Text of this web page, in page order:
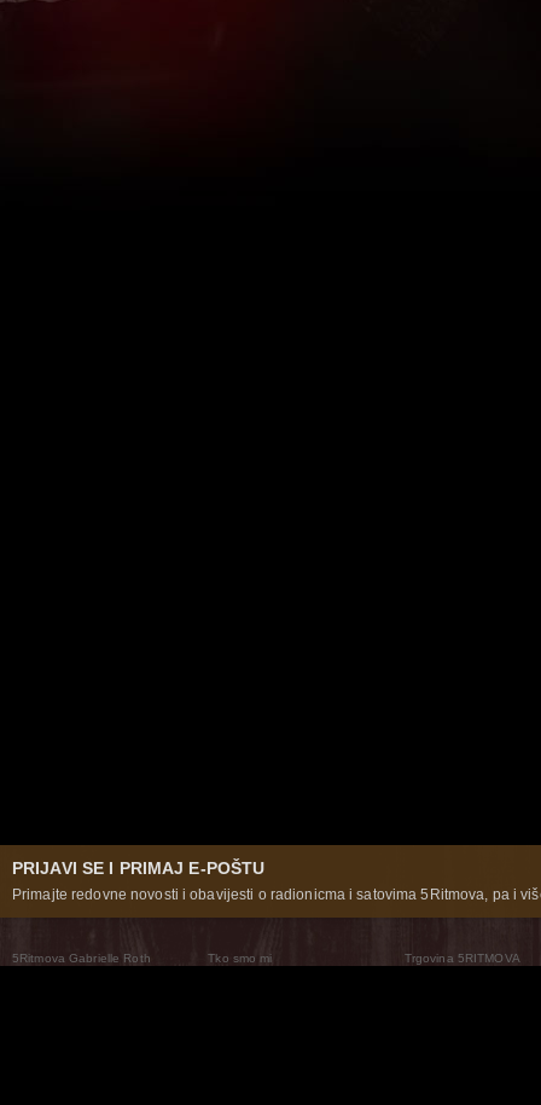
PRIJAVI SE I PRIMAJ E-POŠTU
Primajte redovne novosti i obavijesti o radionicma i satovima 5Ritmova, pa i
5Ritmova Gabrielle Roth
Tko smo mi
Trgovina 5RITMOVA